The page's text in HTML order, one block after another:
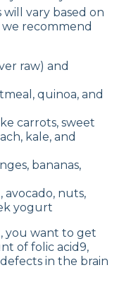
will vary based on
recommend
raw) and
quinoa, and
carrots, sweet
kale, and
bananas,
avocado, nuts,
yogurt
you want to get
of folic acid9,
in the brain